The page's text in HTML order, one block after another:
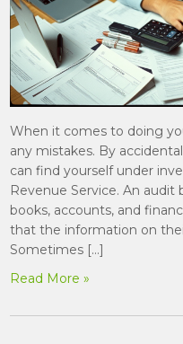
When it comes to doing
any mistakes. By
can find yourself under
Revenue Service. An audit
books, accounts, and
that the information on
Sometimes […]
Read More »